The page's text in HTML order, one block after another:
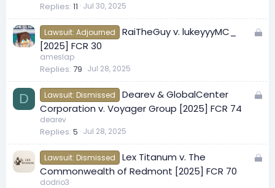
e
d
Replies 11 Jul 30, 2025
L
e
d
Lawsuit: Adjourned
RaiTheGuy v. lukeyyyMC_
[2025] FCR 30
ameslap
Replies 79 Jul 28, 2025
D
L
e
d
Lawsuit: Dismissed
Dearev & GlobalCenter
Corporation v. Voyager Group [2025] FCR 74
dearev
Replies 5 Jul 28, 2025
L
Lawsuit: Dismissed
Lex Titanum v. The
Commonwealth of Redmont [2025] FCR 70
dodrio3